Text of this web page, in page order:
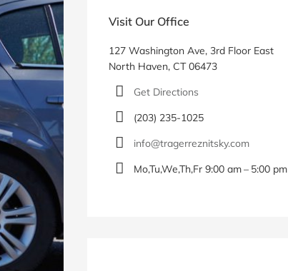
SidebarVisit Our Office
127 Washington Ave, 3rd Floor East
North Haven, CT 06473
Get Directions
(203) 235-1025
info@tragerreznitsky.com
Mo,Tu,We,Th,Fr 9:00 am – 5:00 pm